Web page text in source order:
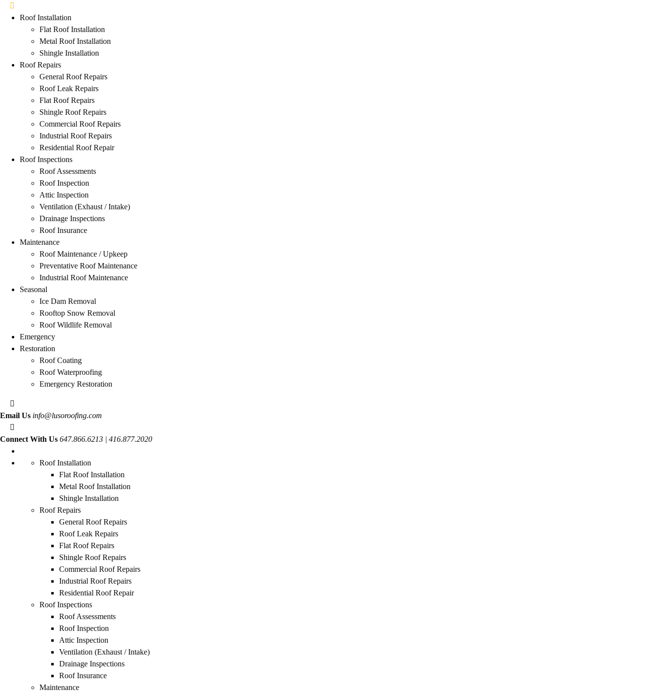
Roof Installation
Flat Roof Installation
Metal Roof Installation
Shingle Installation
Roof Repairs
General Roof Repairs
Roof Leak Repairs
Flat Roof Repairs
Shingle Roof Repairs
Commercial Roof Repairs
Industrial Roof Repairs
Residential Roof Repair
Roof Inspections
Roof Assessments
Roof Inspection
Attic Inspection
Ventilation (Exhaust / Intake)
Drainage Inspections
Roof Insurance
Maintenance
Roof Maintenance / Upkeep
Preventative Roof Maintenance
Industrial Roof Maintenance
Seasonal
Ice Dam Removal
Rooftop Snow Removal
Roof Wildlife Removal
Emergency
Restoration
Roof Coating
Roof Waterproofing
Emergency Restoration
Email Us info@lusoroofing.com
Connect With Us 647.866.6213 | 416.877.2020
Roof Installation
Flat Roof Installation
Metal Roof Installation
Shingle Installation
Roof Repairs
General Roof Repairs
Roof Leak Repairs
Flat Roof Repairs
Shingle Roof Repairs
Commercial Roof Repairs
Industrial Roof Repairs
Residential Roof Repair
Roof Inspections
Roof Assessments
Roof Inspection
Attic Inspection
Ventilation (Exhaust / Intake)
Drainage Inspections
Roof Insurance
Maintenance